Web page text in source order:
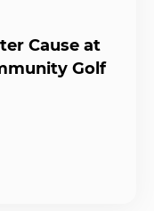
Cause at
Golf